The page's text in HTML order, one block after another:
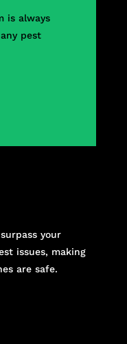
is always
pest
your
issues, making
are safe.